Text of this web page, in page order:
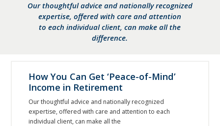
Our thoughtful advice and nationally recognized
expertise, offered with care and attention
to each individual client, can make all the
difference.
How You Can Get ‘Peace-of-Mind’
Income in Retirement
Our thoughtful advice and nationally recognized
expertise, offered with care and attention to each
individual client, can make all the